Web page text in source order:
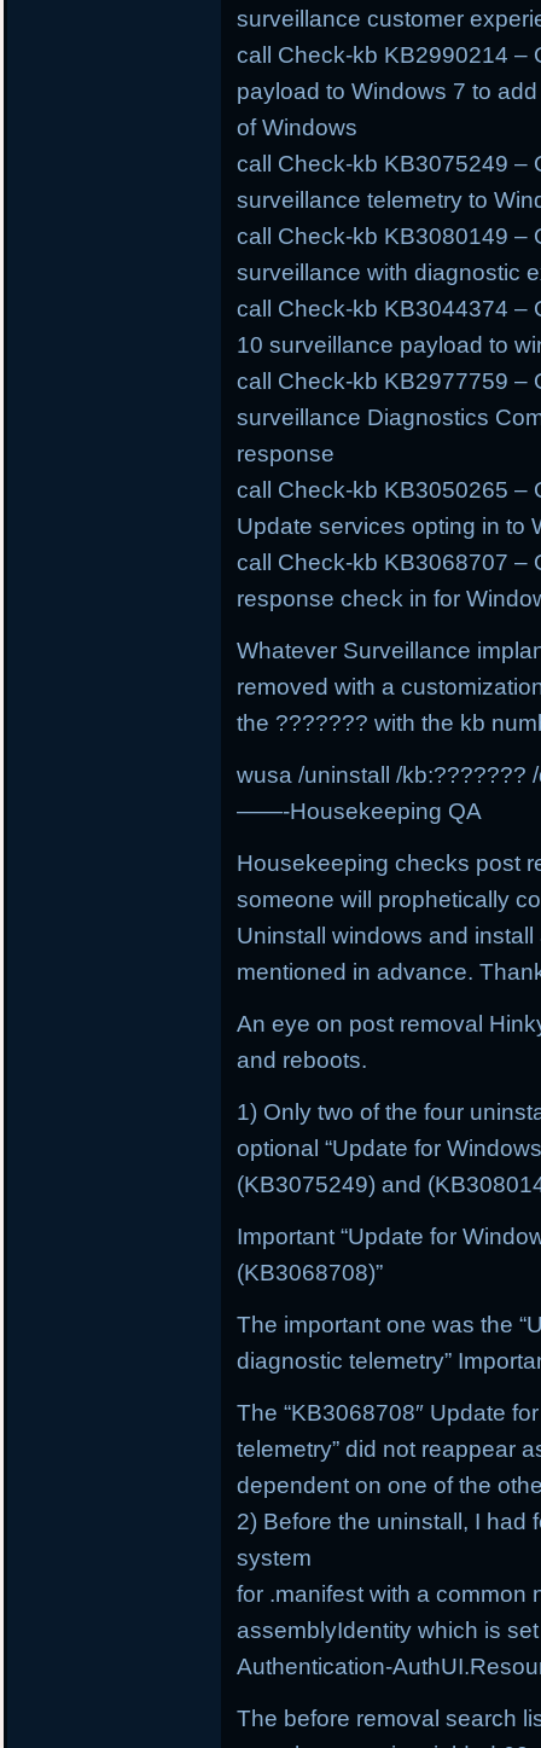
surveillance customer
call Check-kb KB2990214 –
payload to Windows 7 to
of Windows
call Check-kb KB3075249 –
surveillance telemetry to
call Check-kb KB3080149 –
surveillance with diagnostic
call Check-kb KB3044374 –
10 surveillance payload to
call Check-kb KB2977759 –
surveillance Diagnostics
response
call Check-kb KB3050265 –
Update services opting in to
call Check-kb KB3068707 –
response check in for
Whatever Surveillance
removed with a
the ??????? with the kb
wusa /uninstall /kb:???????
——-Housekeeping QA
Housekeeping checks post
someone will prophetically
Uninstall windows and
mentioned in advance.
An eye on post removal
and reboots.
1) Only two of the four
optional “Update for
(KB3075249) and
Important “Update for
(KB3068708)”
The important one was the
diagnostic telemetry”
The “KB3068708″ Update
telemetry” did not reappear
dependent on one of the
2) Before the uninstall, I had
system
for .manifest with a common
assemblyIdentity which is
Authentication-
The before removal search